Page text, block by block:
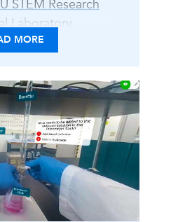
STEM Research
Laboratory
tips, tricks, and
Content (IOC)
and
to DIY
trailblazing
course -
online, or in-
into this coffee
MORE